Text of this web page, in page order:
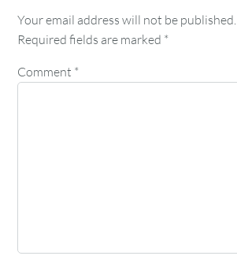
Your email address will not be published.
Required fields are marked *
Comment *